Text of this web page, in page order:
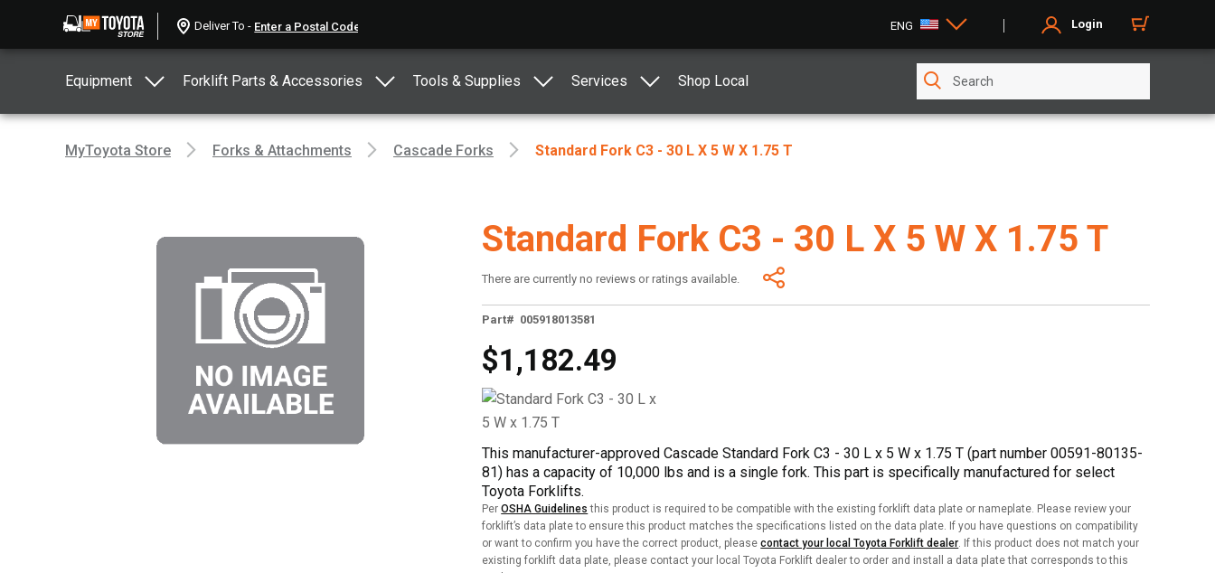
Deliver To - ENG Login
Equipment Forklift Parts & Accessories Tools & Supplies Services Shop Local
MyToyota Store Forks & Attachments Cascade Forks Standard Fork C3 - 30 L X 5 W X 1.75 T
Standard Fork C3 - 30 L X 5 W X 1.75 T
There are currently no reviews or ratings available.
Part# 005918013581
$1,182.49
This manufacturer-approved Cascade Standard Fork C3 - 30 L x 5 W x 1.75 T (part number 00591-80135-
81) has a capacity of 10,000 lbs and is a single fork. This part is specifically manufactured for select
Toyota Forklifts.
PerOSHA Guidelines this product is required to be compatible with the existing forklift data plate or nameplate. Please review your
forklift’s data plate to ensure this product matches the specifications listed on the data plate. If you have questions on compatibility
or want to confirm you have the correct product, pleasecontact your local Toyota Forklift dealer. If this product does not match your
existing forklift data plate, please contact your local Toyota Forklift dealer to order and install a data plate that corresponds to this